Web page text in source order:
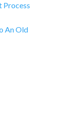
Process
An Old